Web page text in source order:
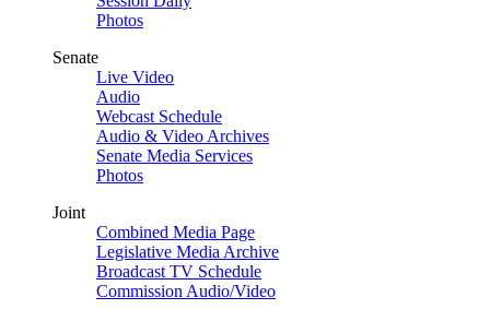
Photos
Senate
Live Video
Audio
Webcast Schedule
Audio & Video Archives
Senate Media Services
Photos
Joint
Combined Media Page
Legislative Media Archive
Broadcast TV Schedule
Commission Audio/Video